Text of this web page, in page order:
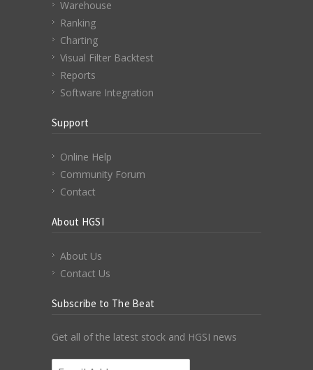
Warehouse
Ranking
Charting
Visual Filter Backtest
Reports
Software Integration
Support
Online Help
Community Forum
Contact
About HGSI
About Us
Contact Us
Subscribe to The Beat
Get all of the latest stock and HGSI news
Email Address